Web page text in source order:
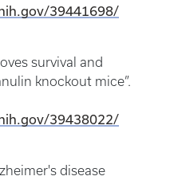
39441698/
survival and
knockout mice”.
39438022/
disease